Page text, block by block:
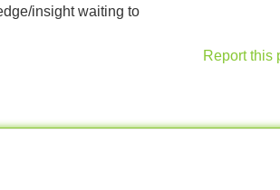
insight waiting to
Report this